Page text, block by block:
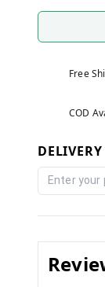
Free
COD